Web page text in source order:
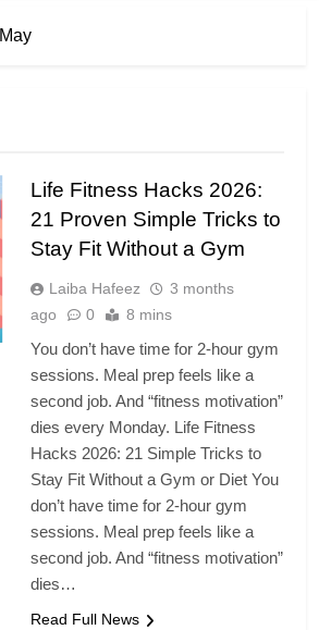
May
Life Fitness Hacks 2026:
21 Proven Simple Tricks to
Stay Fit Without a Gym
Laiba Hafeez
3 months
ago
0 8 mins
You don’t have time for 2-hour gym
sessions. Meal prep feels like a
second job. And “fitness motivation”
dies every Monday. Life Fitness
Hacks 2026: 21 Simple Tricks to
Stay Fit Without a Gym or Diet You
don’t have time for 2-hour gym
sessions. Meal prep feels like a
second job. And “fitness motivation”
dies…
Read Full News